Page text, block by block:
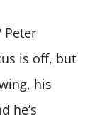
Peter
is off, but
his
he’s